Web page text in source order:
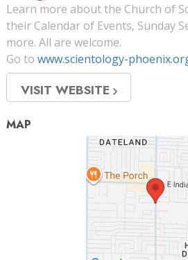
Learn more about the Church of
their Calendar of Events, Sunday
more. All are welcome.
Go to www.scientology-
VISIT WEBSITE
MAP